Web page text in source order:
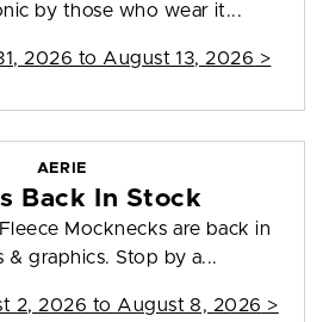
by those who wear it...
2026 to August 13, 2026 >
AERIE
Back In Stock
Mocknecks are back in
& graphics. Stop by a...
2, 2026 to August 8, 2026 >